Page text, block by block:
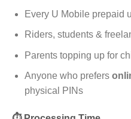
Every U Mobile prepaid
Riders, students &
Parents topping up for
Anyone who prefers
physical PINs